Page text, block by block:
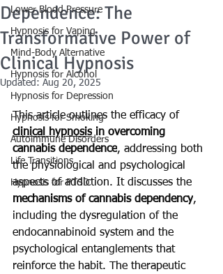
Lower Blood Pressure
Hypnosis for Vaping
Mind-Body Alternative
Hypnosis for Alcohol
Hypnosis for Depression
Hypnosis for Smoking
Autoimmune Disorders
Life Transitions
Hypnosis for PTSD
Dependence: The
Transformative Power of
Clinical Hypnosis
Updated: Aug 20, 2025
This article outlines the efficacy of
clinical hypnosis in overcoming
cannabis dependence, addressing both
the physiological and psychological
aspects of addiction. It discusses the
mechanisms of cannabis dependency,
including the dysregulation of the
endocannabinoid system and the
psychological entanglements that
reinforce the habit. The therapeutic